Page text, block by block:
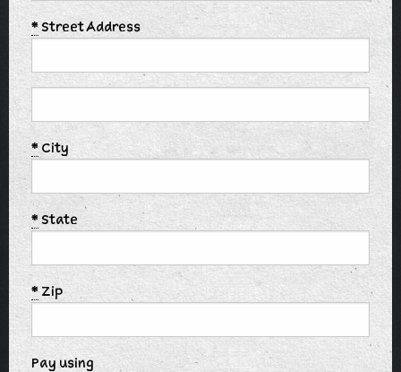
* Street Address
* City
* State
* Zip
Pay using